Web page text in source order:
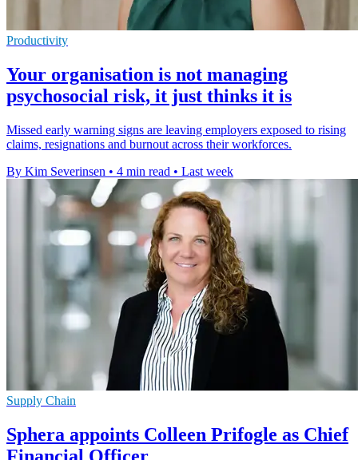
Productivity
Your organisation is not managing
psychosocial risk, it just thinks it is
Missed early warning signs are leaving employers exposed to rising
claims, resignations and burnout across their workforces.
By Kim Severinsen • 4 min read • Last week
Supply Chain
Sphera appoints Colleen Prifogle as Chief